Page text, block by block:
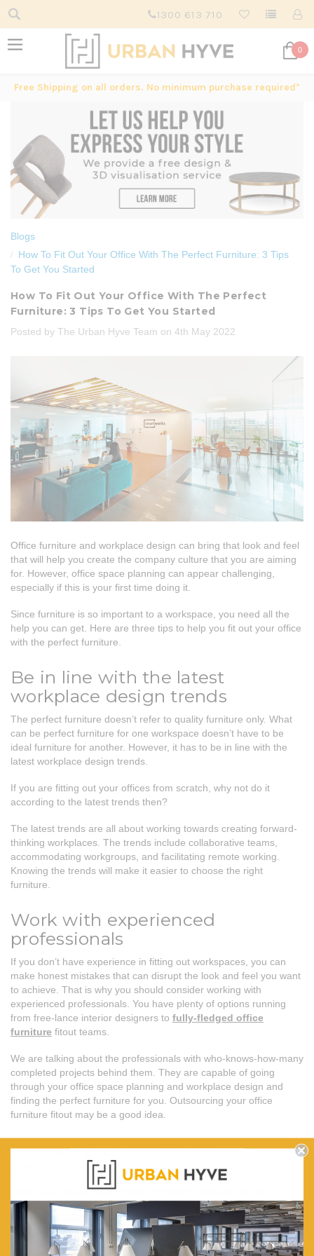
1300 613 710
0
Free Shipping on all orders. No minimum purchase required*
Blogs
How To Fit Out Your Office With The Perfect Furniture: 3 Tips
To Get You Started
How To Fit Out Your Office With The Perfect
Furniture: 3 Tips To Get You Started
Posted by The Urban Hyve Team on 4th May 2022
Office furniture and workplace design can bring that look and feel
that will help you create the company culture that you are aiming
for. However, office space planning can appear challenging,
especially if this is your first time doing it.
Since furniture is so important to a workspace, you need all the
help you can get. Here are three tips to help you fit out your office
with the perfect furniture.
Be in line with the latest
workplace design trends
The perfect furniture doesn’t refer to quality furniture only. What
can be perfect furniture for one workspace doesn’t have to be
ideal furniture for another. However, it has to be in line with the
latest workplace design trends.
If you are fitting out your offices from scratch, why not do it
according to the latest trends then?
The latest trends are all about working towards creating forward-
thinking workplaces. The trends include collaborative teams,
accommodating workgroups, and facilitating remote working.
Knowing the trends will make it easier to choose the right
furniture.
Work with experienced
professionals
If you don’t have experience in fitting out workspaces, you can
make honest mistakes that can disrupt the look and feel you want
to achieve. That is why you should consider working with
experienced professionals. You have plenty of options running
from free-lance interior designers to fully-fledged office
furniture fitout teams.
We are talking about the professionals with who-knows-how-many
completed projects behind them. They are capable of going
through your office space planning and workplace design and
finding the perfect furniture for you. Outsourcing your office
furniture fitout may be a good idea.
Include your staff in the
decision-making process
Lastly, you should also consider including your staff in the
decision-making process.Office furniture fitoutshouldn’t only
reflect your personal and brand’s needs. After all, the people who
will spend the most time in the offices will be your staff. We are
talking about an opposite approach to the traditional office fit-out